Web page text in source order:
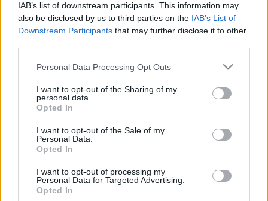
IAB’s list of downstream participants. This information may
also be disclosed by us to third parties on the IAB’s List of
Downstream Participants that may further disclose it to other
Please note that this website/app uses one or more Google
not limited to your visit or usage behaviour. You may click to
grant or deny consent to Google and its third-party tags to
use your data for below specified purposes in below Google
consent section.
Personal Data Processing Opt Outs
I want to opt-out of the Sharing of my
personal data.
Opted In
I want to opt-out of the Sale of my
Personal Data.
Opted In
I want to opt-out of processing my
Personal Data for Targeted Advertising.
Opted In
Kcal Proteins Carbs Fats GI
clicking on "Add to Dish x" and calculate how many
calories, proteins, fats, carbohydrates, glycemic index (I.G.)
and glycemic load (GL) your food has.
RegisterAnd save as many dishes and recipes